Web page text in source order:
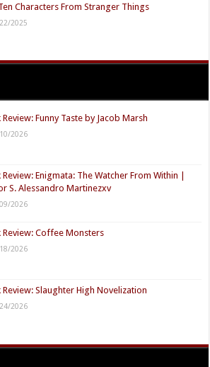
Characters From Stranger Things
2025
Funny Taste by Jacob Marsh
2026
Enigmata: The Watcher From Within |
S. Alessandro Martinezxv
2026
Review: Coffee Monsters
2026
Review: Slaughter High Novelization
2026